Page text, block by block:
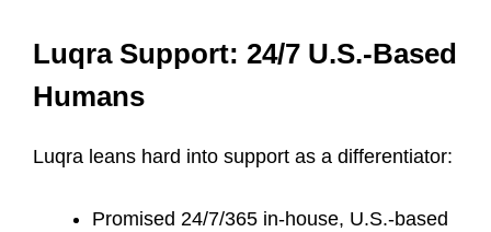
Luqra Support: 24/7 U.S.-Based
Humans
Luqra leans hard into support as a differentiator:
Promised 24/7/365 in-house, U.S.-based